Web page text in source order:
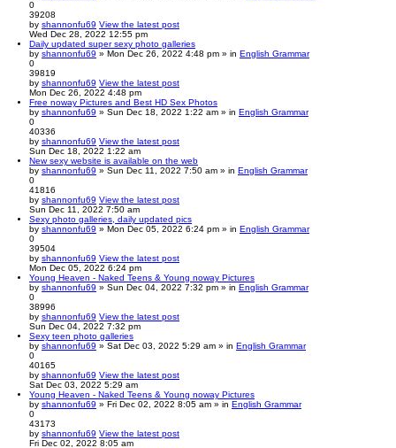
0
39208
by shannonfu69 View the latest post
Wed Dec 28, 2022 12:55 pm
Daily updated super sexy photo galleries
by shannonfu69 » Mon Dec 26, 2022 4:48 pm » in English Grammar
0
39819
by shannonfu69 View the latest post
Mon Dec 26, 2022 4:48 pm
Free noway Pictures and Best HD Sex Photos
by shannonfu69 » Sun Dec 18, 2022 1:22 am » in English Grammar
0
40336
by shannonfu69 View the latest post
Sun Dec 18, 2022 1:22 am
New sexy website is available on the web
by shannonfu69 » Sun Dec 11, 2022 7:50 am » in English Grammar
0
41816
by shannonfu69 View the latest post
Sun Dec 11, 2022 7:50 am
Sexy photo galleries, daily updated pics
by shannonfu69 » Mon Dec 05, 2022 6:24 pm » in English Grammar
0
39504
by shannonfu69 View the latest post
Mon Dec 05, 2022 6:24 pm
Young Heaven - Naked Teens & Young noway Pictures
by shannonfu69 » Sun Dec 04, 2022 7:32 pm » in English Grammar
0
38996
by shannonfu69 View the latest post
Sun Dec 04, 2022 7:32 pm
Sexy teen photo galleries
by shannonfu69 » Sat Dec 03, 2022 5:29 am » in English Grammar
0
40165
by shannonfu69 View the latest post
Sat Dec 03, 2022 5:29 am
Young Heaven - Naked Teens & Young noway Pictures
by shannonfu69 » Fri Dec 02, 2022 8:05 am » in English Grammar
0
43173
by shannonfu69 View the latest post
Fri Dec 02, 2022 8:05 am